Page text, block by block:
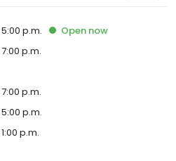
p.m. Open now
p.m.
p.m.
p.m.
p.m.